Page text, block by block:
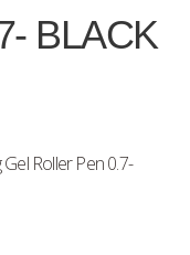
BLACK
Roller Pen 0.7-